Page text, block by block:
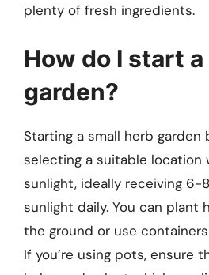
plenty of fresh ingredients.
How do I start
garden?
Starting a small herb garden
selecting a suitable location
sunlight, ideally receiving 6-
sunlight daily. You can plant
the ground or use
If you’re using pots, ensure